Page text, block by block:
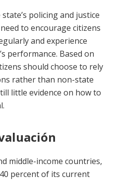
policing and justice
to encourage citizens
and experience
performance. Based on
should choose to rely
rather than non-state
little evidence on how to
middle-income countries,
percent of its current